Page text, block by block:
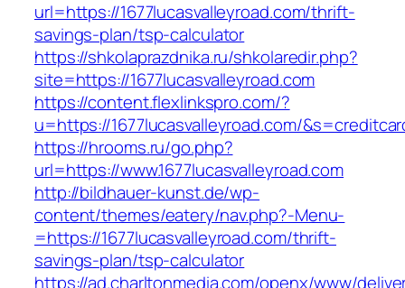
url=https://1677lucasvalleyroad.com/thrift-
savings-plan/tsp-calculator
https://shkolaprazdnika.ru/shkolaredir.php?
site=https://1677lucasvalleyroad.com
https://content.flexlinkspro.com/?
u=https://1677lucasvalleyroad.com/
https://hrooms.ru/go.php?
url=https://www.1677lucasvalleyroad.com
http://bildhauer-kunst.de/wp-
content/themes/eatery/nav.php?-Menu-
=https://1677lucasvalleyroad.com/thrift-
savings-plan/tsp-calculator
https://ad.charltonmedia.com/openx/www/